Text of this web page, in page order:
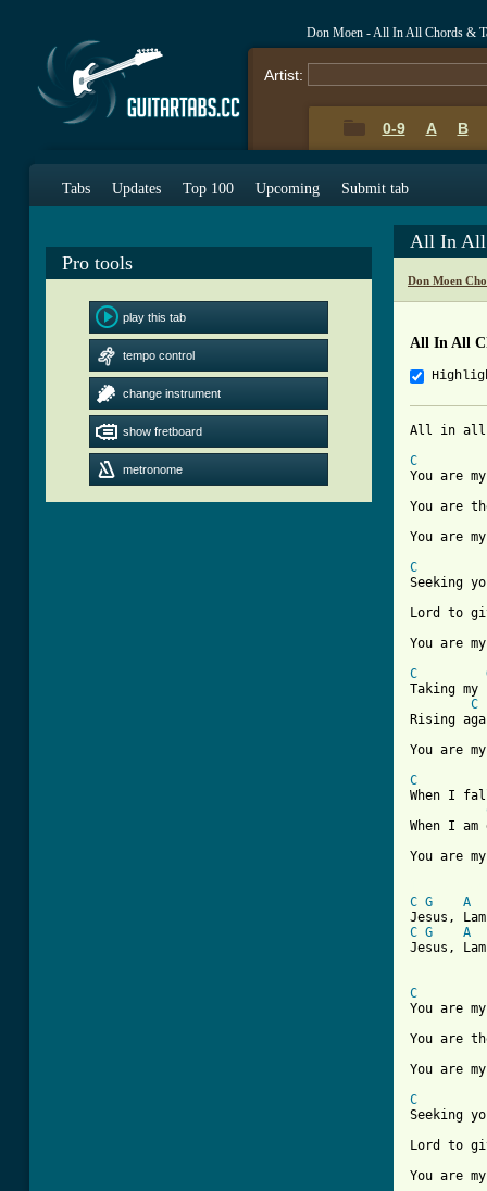
Don Moen - All In All Chords &
Artist:
0-9 A B
Tabs Updates Top 100 Upcoming Submit tab
Pro tools
play this tab
tempo control
change instrument
show fretboard
metronome
All In All
Don Moen
All In All
All in all
C
You are
You are
You are
C
Seeking
Lord to
You are
C
Taking my
C
Rising
You are
C
When I
When I
You are
C G
A
C G
A
Jesus,
C
You are
You are
You are
C
Seeking
Lord to
You are